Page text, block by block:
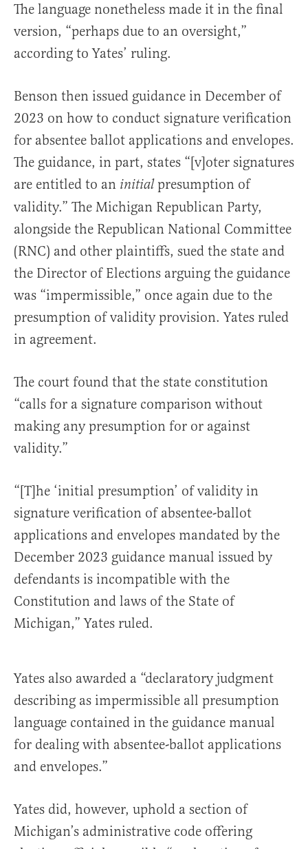
The language nonetheless made it in the final
version, “perhaps due to an oversight,”
according to Yates’ ruling.
Benson then issued guidance in December of
2023 on how to conduct signature verification
for absentee ballot applications and envelopes.
The guidance, in part, states “[v]oter signatures
are entitled to an initialpresumption of
validity.” The Michigan Republican Party,
alongside the Republican National Committee
(RNC) and other plaintiffs, sued the state and
the Director of Elections arguing the guidance
was “impermissible,” once again due to the
presumption of validity provision. Yates ruled
in agreement.
The court found that the state constitution
“calls for a signature comparison without
making any presumption for or against
validity.”
“[T]he ‘initial presumption’ of validity in
signature verification of absentee-ballot
applications and envelopes mandated by the
December 2023 guidance manual issued by
defendants is incompatible with the
Constitution and laws of the State of
Michigan,” Yates ruled.
Yates also awarded a “declaratory judgment
describing as impermissible all presumption
language contained in the guidance manual
for dealing with absentee-ballot applications
and envelopes.”
Yates did, however, uphold a section of
Michigan’s administrative code offering